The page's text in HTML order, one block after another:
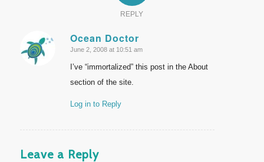
REPLY
Ocean Doctor
says:
June 2, 2008 at 10:51 am
I’ve “immortalized” this post in the About
section of the site.
Log in to Reply
Leave a Reply